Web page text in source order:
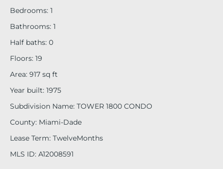
Bedrooms: 1
Bathrooms: 1
Half baths: 0
Floors: 19
Area: 917 sq ft
Year built: 1975
Subdivision Name: TOWER 1800 CONDO
County: Miami-Dade
Lease Term: TwelveMonths
MLS ID: A12008591